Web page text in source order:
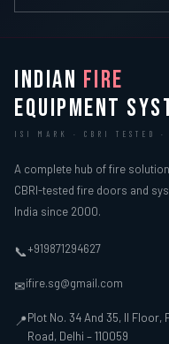
INDIAN FIRE
EQUIPMENT
ISI MARK · CBRI TESTED ·
A complete hub of fire
CBRI-tested fire doors and
India since 2000.
📞+919871294627
✉ifire.sg@gmail.com
📍Plot No. 34 And 35, II Floor,
Road, Delhi – 110059